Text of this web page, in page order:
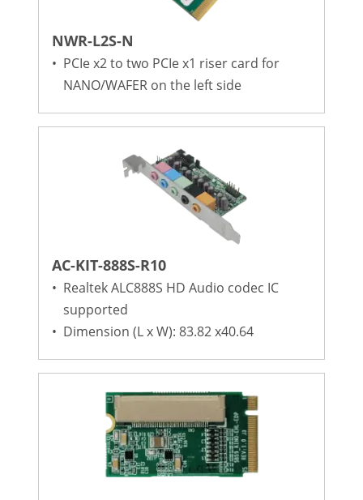
NWR-L2S-N
• PCIe x2 to two PCIe x1 riser card for
NANO/WAFER on the left side
AC-KIT-888S-R10
• Realtek ALC888S HD Audio codec IC
supported
• Dimension (L x W): 83.82 x40.64